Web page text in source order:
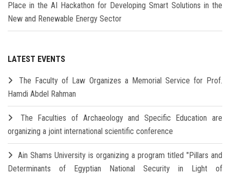
Place in the AI Hackathon for Developing Smart Solutions in the
New and Renewable Energy Sector
LATEST EVENTS
The Faculty of Law Organizes a Memorial Service for Prof.
Hamdi Abdel Rahman
The Faculties of Archaeology and Specific Education are
organizing a joint international scientific conference
Ain Shams University is organizing a program titled "Pillars and
Determinants of Egyptian National Security in Light of